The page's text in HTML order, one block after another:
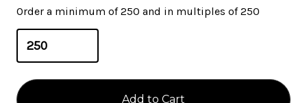
Order a minimum of 250 and in multiples of 250